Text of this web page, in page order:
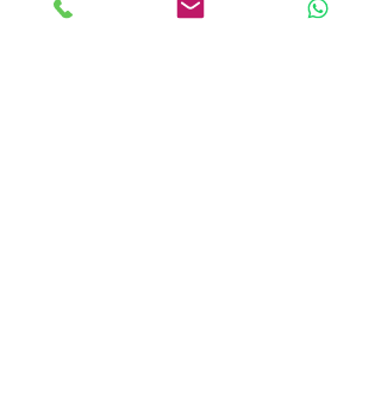
128